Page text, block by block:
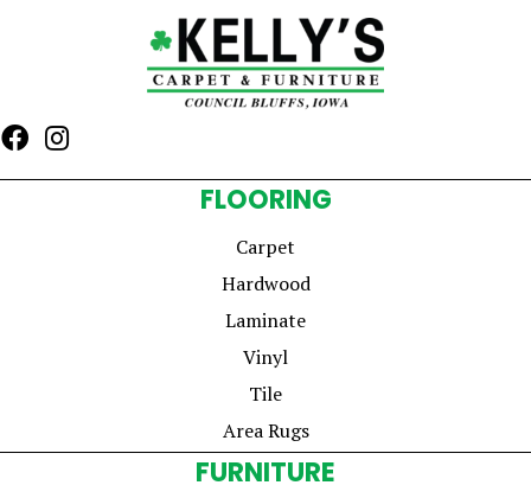
FLOORING
Carpet
Hardwood
Laminate
Vinyl
Tile
Area Rugs
FURNITURE